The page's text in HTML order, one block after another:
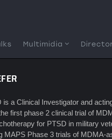
Multimidia
is a Clinical Investigator and
first phase 2 clinical trial of
for PTSD in military
MAPS Phase 3 trials of